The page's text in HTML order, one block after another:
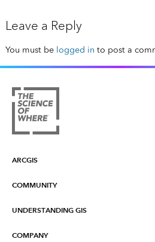
Leave a Reply
You must be logged in to post a
ARCGIS
ArcGIS Overview
COMMUNITY
Esri Community
UNDERSTANDING GIS
What is GIS?
COMPANY